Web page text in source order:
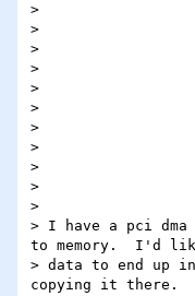
>
>
>
>
>
>
>
>
>
>
>
> I have a pci
to memory.  I'd
> data to end up
copying it there.